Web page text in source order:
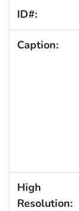
ID#:
Caption:
High
Resolution: